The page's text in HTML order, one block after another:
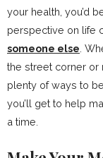
your health, you’d
perspective on life
someone else .
the street corner or
plenty of ways to
you’ll get to help
a time.